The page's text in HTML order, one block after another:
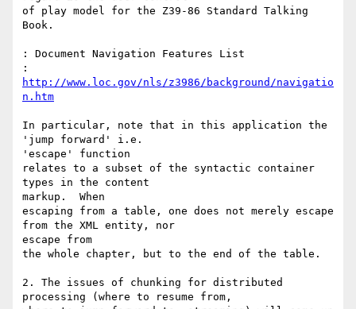
of play model for the Z39-86 Standard Talking
Book.
: Document Navigation Features List
http://www.loc.gov/nls/z3986/background/navigatio
n.htm
In particular, note that in this application the
'jump forward' i.e.
'escape' function
relates to a subset of the syntactic container
types in the content
markup.  When
escaping from a table, one does not merely escape
from the XML entity, nor
escape from
the whole chapter, but to the end of the table.
2. The issues of chunking for distributed
processing (where to resume from,